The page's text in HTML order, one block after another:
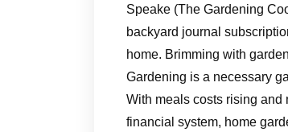
Speake (The Gardening
backyard journal
home. Brimming with
Gardening is a necessary
With meals costs rising and
financial system, home